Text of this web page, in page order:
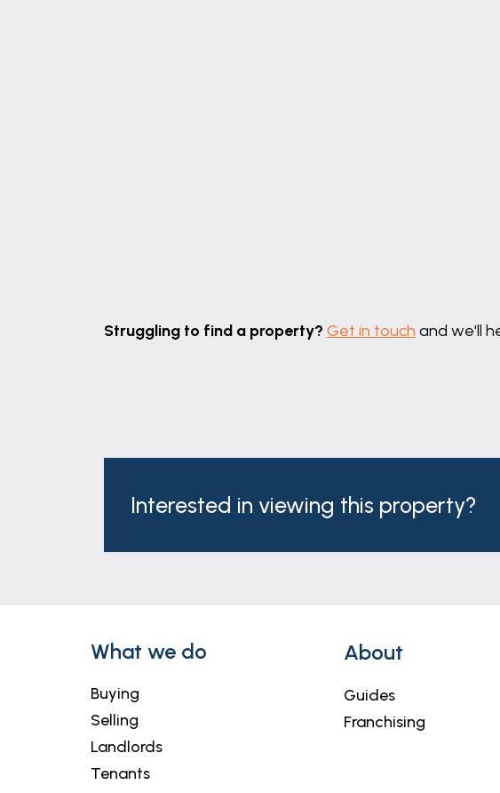
Struggling to find a property? Get in touch and we'll
Interested in viewing this property?
What we do
Buying
Selling
Landlords
Tenants
About
Guides
Franchising